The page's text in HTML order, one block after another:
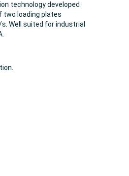
technology developed
two loading plates
Well suited for industrial